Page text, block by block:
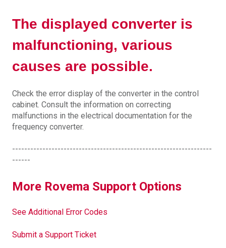
The displayed converter is
malfunctioning, various
causes are possible.
Check the error display of the converter in the control
cabinet. Consult the information on correcting
malfunctions in the electrical documentation for the
frequency converter.
------------------------------------------------------------------
------
More Rovema Support Options
See Additional Error Codes
Submit a Support Ticket